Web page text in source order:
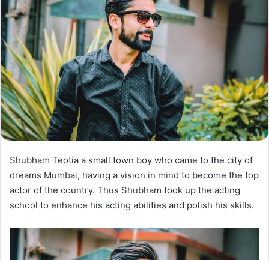
Shubham Teotia a small town boy who came to the city of
dreams Mumbai, having a vision in mind to become the top
actor of the country. Thus Shubham took up the acting
school to enhance his acting abilities and polish his skills.